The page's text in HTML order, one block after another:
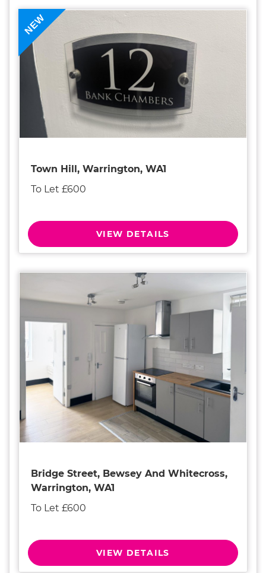
NEW
Town Hill, Warrington, WA1
To Let £600
VIEW DETAILS
Bridge Street, Bewsey And Whitecross,
Warrington, WA1
To Let £600
VIEW DETAILS